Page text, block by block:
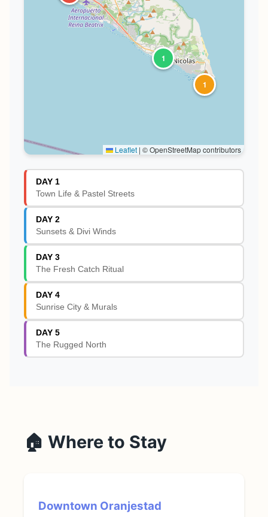
1
1
Leaflet | © OpenStreetMap contributors
DAY 1
Town Life & Pastel Streets
DAY 2
Sunsets & Divi Winds
DAY 3
The Fresh Catch Ritual
DAY 4
Sunrise City & Murals
DAY 5
The Rugged North
🏠 Where to Stay
Downtown Oranjestad